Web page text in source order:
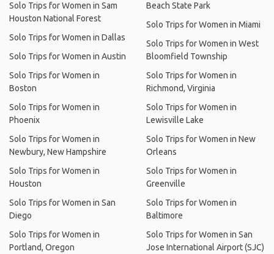
Solo Trips for Women in Sam
Houston National Forest
Solo Trips for Women in Dallas
Solo Trips for Women in Austin
Solo Trips for Women in
Boston
Solo Trips for Women in
Phoenix
Solo Trips for Women in
Newbury, New Hampshire
Solo Trips for Women in
Houston
Solo Trips for Women in San
Diego
Solo Trips for Women in
Portland, Oregon
Beach State Park
Solo Trips for Women in Miami
Solo Trips for Women in West
Bloomfield Township
Solo Trips for Women in
Richmond, Virginia
Solo Trips for Women in
Lewisville Lake
Solo Trips for Women in New
Orleans
Solo Trips for Women in
Greenville
Solo Trips for Women in
Baltimore
Solo Trips for Women in San
Jose International Airport (SJC)